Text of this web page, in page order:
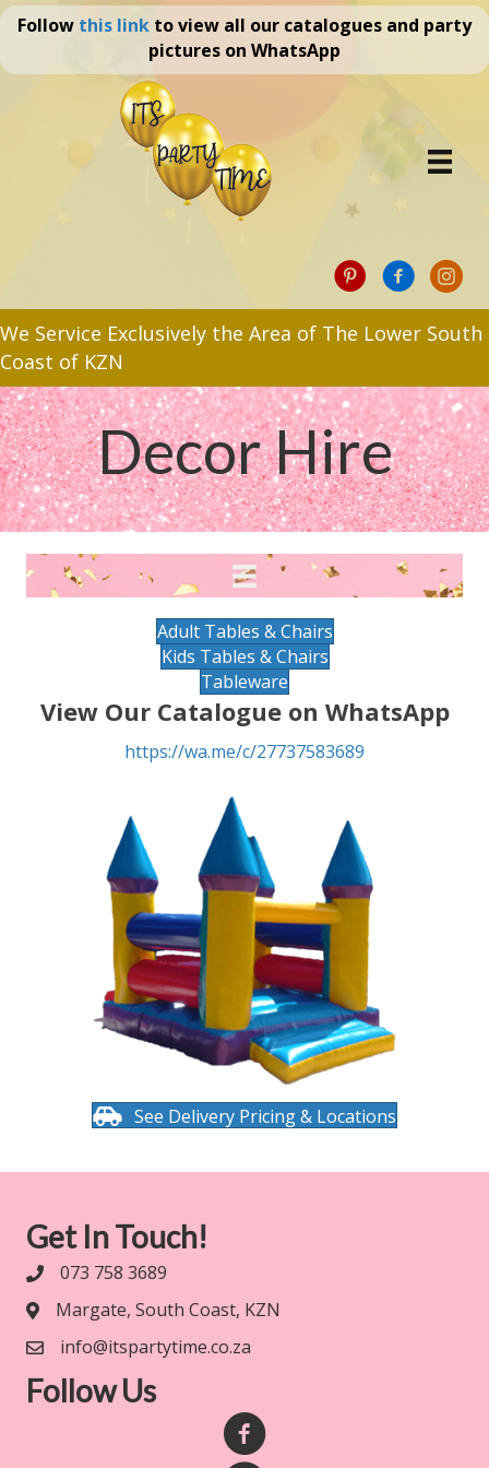
Follow this link to view all our catalogues and party
pictures on WhatsApp
We Service Exclusively the Area of The Lower South
Coast of KZN
Decor Hire
Adult Tables & Chairs
Kids Tables & Chairs
Tableware
View Our Catalogue on WhatsApp
https://wa.me/c/27737583689
See Delivery Pricing & Locations
Get In Touch!
073 758 3689
Margate, South Coast, KZN
info@itspartytime.co.za
Follow Us